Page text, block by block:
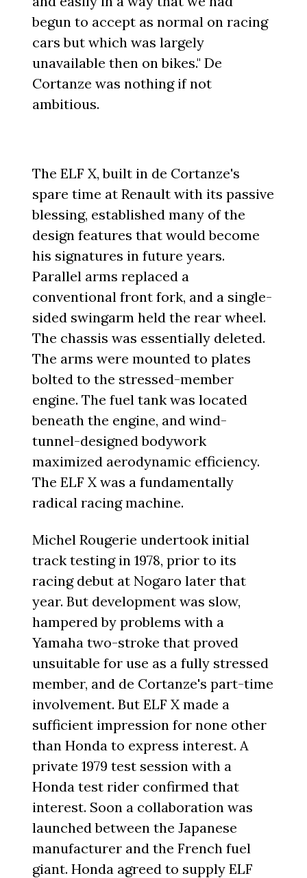
begun to accept as normal on racing
cars but which was largely
unavailable then on bikes." De
Cortanze was nothing if not
ambitious.
The ELF X, built in de Cortanze's
spare time at Renault with its passive
blessing, established many of the
design features that would become
his signatures in future years.
Parallel arms replaced a
conventional front fork, and a single-
sided swingarm held the rear wheel.
The chassis was essentially deleted.
The arms were mounted to plates
bolted to the stressed-member
engine. The fuel tank was located
beneath the engine, and wind-
tunnel-designed bodywork
maximized aerodynamic efficiency.
The ELF X was a fundamentally
radical racing machine.
Michel Rougerie undertook initial
track testing in 1978, prior to its
racing debut at Nogaro later that
year. But development was slow,
hampered by problems with a
Yamaha two-stroke that proved
unsuitable for use as a fully stressed
member, and de Cortanze's part-time
involvement. But ELF X made a
sufficient impression for none other
than Honda to express interest. A
private 1979 test session with a
Honda test rider confirmed that
interest. Soon a collaboration was
launched between the Japanese
manufacturer and the French fuel
giant. Honda agreed to supply ELF